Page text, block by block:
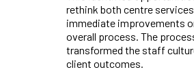
rethink both centre
immediate improvements
overall process. The
transformed the staff
client outcomes.